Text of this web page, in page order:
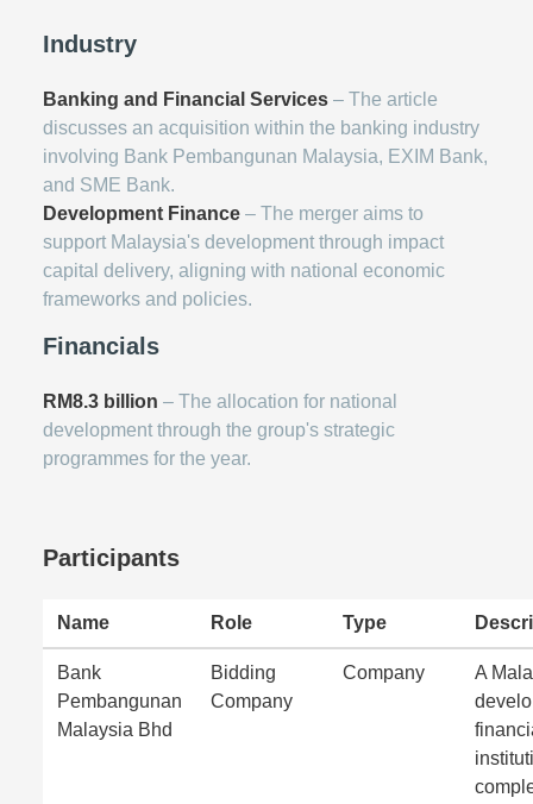
Industry
Banking and Financial Services – The article
discusses an acquisition within the banking industry
involving Bank Pembangunan Malaysia, EXIM Bank,
and SME Bank.
Development Finance – The merger aims to
support Malaysia's development through impact
capital delivery, aligning with national economic
frameworks and policies.
Financials
RM8.3 billion – The allocation for national
development through the group's strategic
programmes for the year.
Participants
Name Role Type
Bank
Pembangunan
Malaysia Bhd
Bidding
Company
Company
A